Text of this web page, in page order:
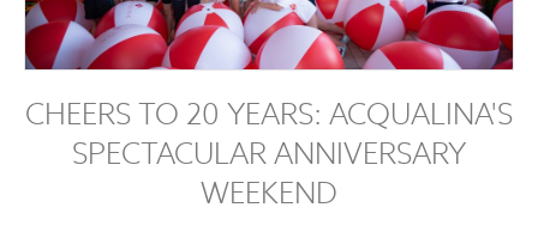
CHEERS TO 20 YEARS: ACQUALINA'S
SPECTACULAR ANNIVERSARY
WEEKEND